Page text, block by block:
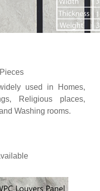
used in Homes,
Religious places,
Washing rooms.